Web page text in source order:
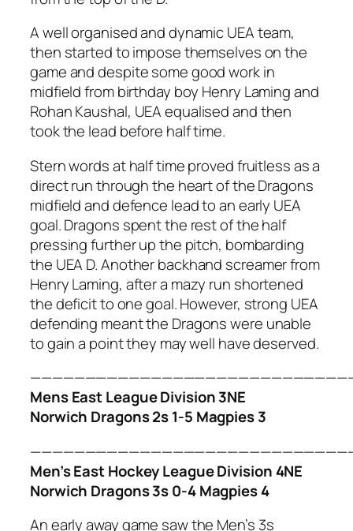
A well organised and dynamic UEA team,
then started to impose themselves on the
game and despite some good work in
midfield from birthday boy Henry Laming and
Rohan Kaushal, UEA equalised and then
took the lead before half time.
Stern words at half time proved fruitless as a
direct run through the heart of the Dragons
midfield and defence lead to an early UEA
goal. Dragons spent the rest of the half
pressing further up the pitch, bombarding
the UEA D. Another backhand screamer from
Henry Laming, after a mazy run shortened
the deficit to one goal. However, strong UEA
defending meant the Dragons were unable
to gain a point they may well have deserved.
Mens East League Division 3NE
Norwich Dragons 2s 1-5 Magpies 3
Men’s East Hockey League Division 4NE
Norwich Dragons 3s 0-4 Magpies 4
An early away game saw the Men’s 3s